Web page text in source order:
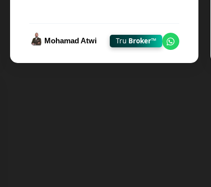
WhatsAppMohamad Atwi Tru Broker™ Chat on